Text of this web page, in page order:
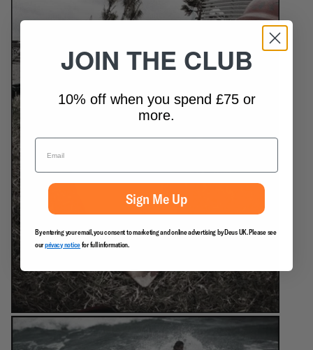
JOIN THE CLUB
10% off when you spend £75 or
more.
Sign Me Up
By entering your email, you consent to marketing and online advertising by Deus UK. Please see
ourprivacy noticefor full information.